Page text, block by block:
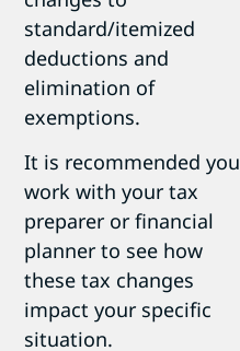
standard/itemized
deductions and
elimination of
exemptions.
It is recommended you
work with your tax
preparer or financial
planner to see how
these tax changes
impact your specific
situation.